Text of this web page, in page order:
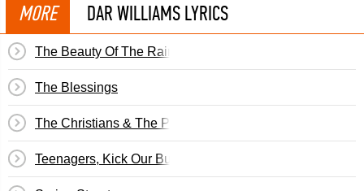
MORE DAR WILLIAMS LYRICS
The Beauty Of The Rain
The Blessings
The Christians & The Pagans
Teenagers, Kick Our Butts